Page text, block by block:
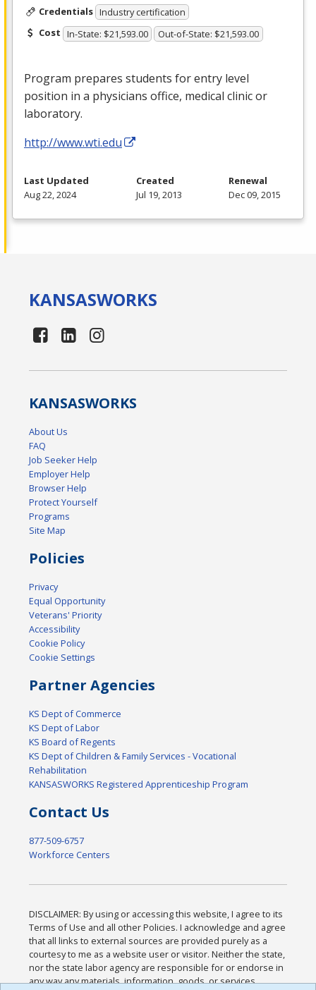
Credentials Industry certification
Cost In-State: $21,593.00 Out-of-State: $21,593.00
Program prepares students for entry level
position in a physicians office, medical clinic or
laboratory.
http://www.wti.edu
Last Updated
Aug 22, 2024
Created
Jul 19, 2013
Renewal
Dec 09, 2015
KANSASWORKS
KANSASWORKS
About Us
FAQ
Job Seeker Help
Employer Help
Browser Help
Protect Yourself
Programs
Site Map
Policies
Privacy
Equal Opportunity
Veterans' Priority
Accessibility
Cookie Policy
Cookie Settings
Partner Agencies
KS Dept of Commerce
KS Dept of Labor
KS Board of Regents
KS Dept of Children & Family Services - Vocational
Rehabilitation
KANSASWORKS Registered Apprenticeship Program
Contact Us
877-509-6757
Workforce Centers
DISCLAIMER: By using or accessing this website, I agree to its
Terms of Use and all other Policies. I acknowledge and agree
that all links to external sources are provided purely as a
courtesy to me as a website user or visitor. Neither the state,
nor the state labor agency are responsible for or endorse in
any way any materials, information, goods, or services